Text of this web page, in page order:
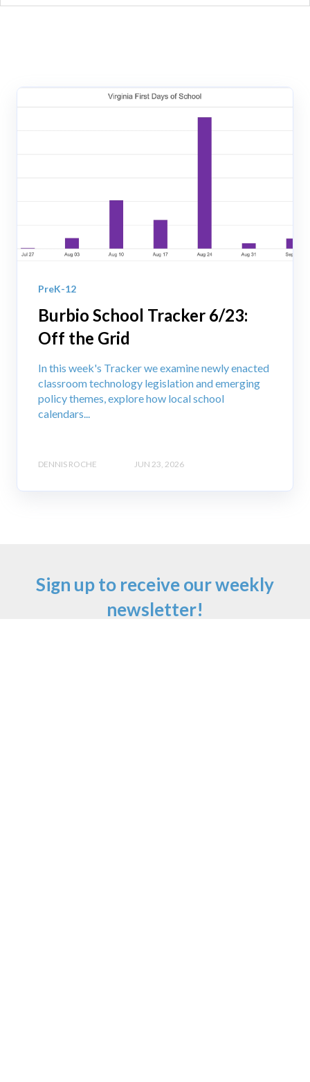
PreK-12
Burbio School Tracker 6/23:
Off the Grid
In this week's Tracker we examine newly enacted
classroom technology legislation and emerging
policy themes, explore how local school
calendars...
DENNIS ROCHE JUN 23, 2026
Sign up to receive our weekly
newsletter!